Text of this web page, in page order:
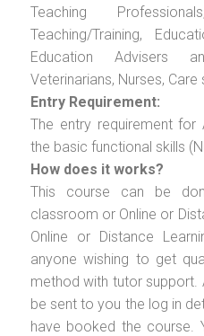
Teaching
Teaching/Training,
Education Advisers
Veterinarians, Nurses,
Entry Requirement:
The entry requirement for
the basic functional skills
How does it works?
This course can be
classroom or Online or
Online or Distance
anyone wishing to get
method with tutor support.
be sent to you the log in
have booked the course.